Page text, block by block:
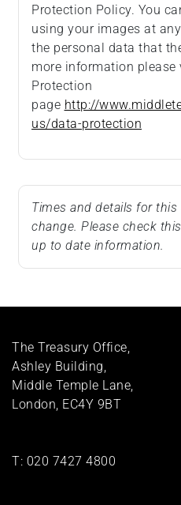
Protection Policy. You
using your images at
the personal data that
more information please
Protection
page http://
us/data-protection
Times and details for
change. Please check
up to date information.
The Treasury Office,
Ashley Building,
Middle Temple Lane,
London, EC4Y 9BT
T: 020 7427 4800